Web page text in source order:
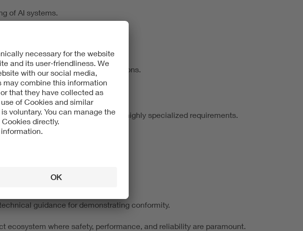
of AI systems.
a complementary web of obligations.
regulations introduce additional, highly specialized requirements.
technologies.
guidance for demonstrating conformity.
where safety, performance, and reliability are paramount.